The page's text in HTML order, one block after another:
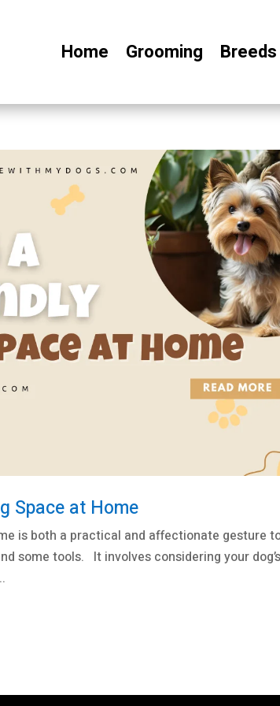
Home Grooming Breeds
Space at Home
is both a practical and affectionate gesture
some tools. It involves considering your